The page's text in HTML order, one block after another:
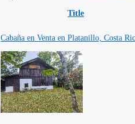
Title
Cabaña en Venta en Platanillo, Costa